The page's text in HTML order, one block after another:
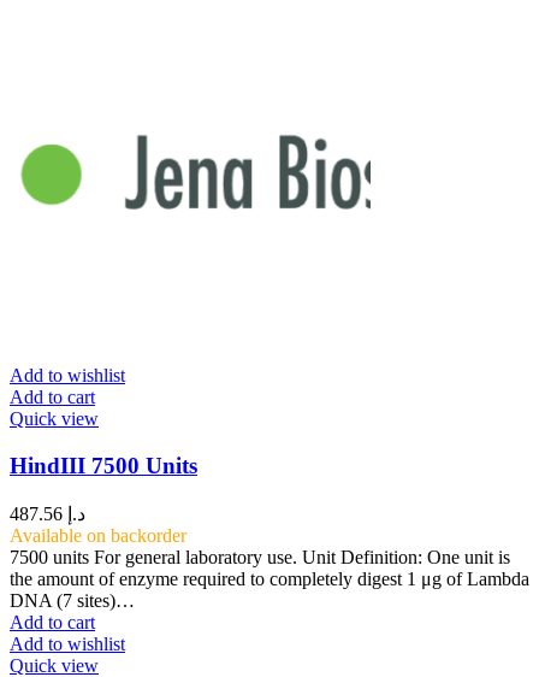
Add to wishlist
Add to cart
Quick view
HindIII 7500 Units
د.إ
Available on backorder
7500 units For general laboratory use. Unit Definition: One unit is
the amount of enzyme required to completely digest 1 μg of Lambda
DNA (7 sites)…
Add to cart
Add to wishlist
Quick view